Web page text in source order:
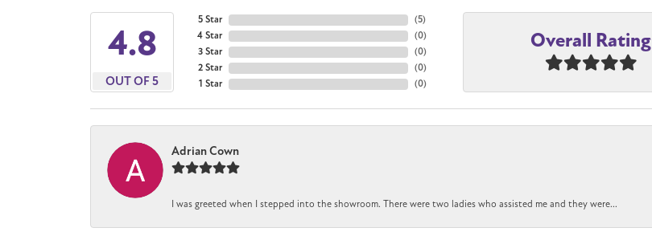
4.8
OUT OF 5
5 Star
4 Star
3 Star
2 Star
1 Star
(5)
(0)
(0)
(0)
(0)
Overall Rating
Adrian Cown
I was greeted when I stepped into the showroom. There were two ladies who assisted me and they were...